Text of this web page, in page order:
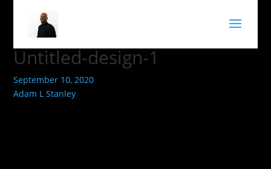
Untitled-design-1
September 10, 2020
Adam L Stanley